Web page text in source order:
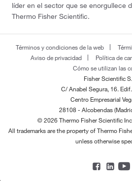
líder en el sector que se enorgullece
Thermo Fisher Scientific.
Términos y condiciones de la web
Aviso de privacidad
Política de
Cómo se utilizan las
Fisher Scientific
C/ Anabel Segura, 16.
Centro Empresarial
28108 - Alcobendas
© 2026 Thermo Fisher Scientific
All trademarks are the property of Thermo
unless otherwise